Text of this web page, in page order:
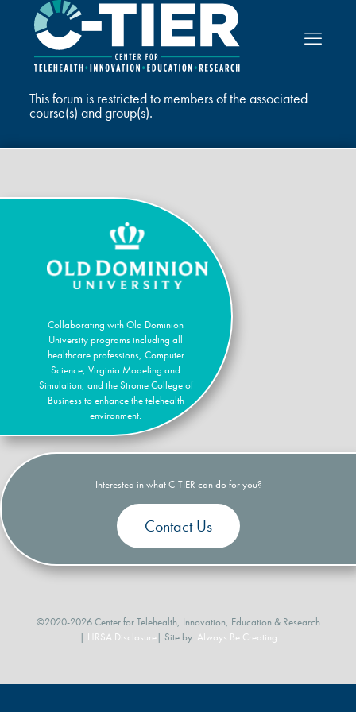
This forum is restricted to members of the associated
course(s) and group(s).
Collaborating with Old Dominion
University programs including all
healthcare professions, Computer
Science, Virginia Modeling and
Simulation, and the Strome College of
Business to enhance the telehealth
environment.
Interested in what C-TIER can do for you?
Contact Us
©2020-2026 Center for Telehealth, Innovation, Education & Research
| HRSA Disclosure | Site by: Always Be Creating